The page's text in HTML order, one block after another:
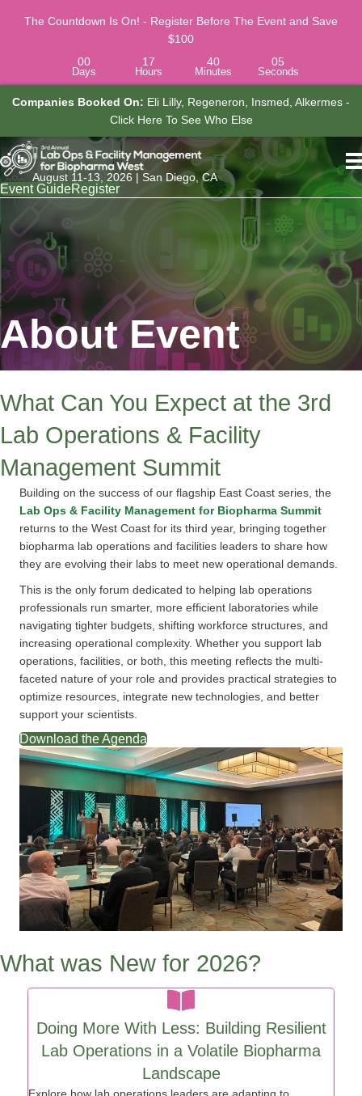
The Countdown Is On! - Register Before The Event and Save
$100
00
Days
17
Hours
40
Minutes
04
Seconds
Job Titles Attending Include:COO, Senior Lab Manager,
Associate Director, Research Laboratory Operations - Click Here To
See Who Else
August 11-13, 2026 | San Diego, CA
About Event
What Can You Expect at the 3rd
Lab Operations & Facility
Management Summit
Building on the success of our flagship East Coast series, the
Lab Ops & Facility Management for Biopharma Summit
returns to the West Coast for its third year, bringing together
biopharma lab operations and facilities leaders to share how
This is the only forum dedicated to helping lab operations
professionals run smarter, more efficient laboratories while
navigating tighter budgets, shifting workforce structures, and
increasing operational complexity. Whether you support lab
operations, facilities, or both, this meeting reflects the multi-
faceted nature of your role and provides practical strategies to
optimize resources, integrate new technologies, and better
support your scientists.
Download the Agenda
What was New for 2026?
Doing More With Less: Building Resilient
Lab Operations in a Volatile Biopharma
Landscape